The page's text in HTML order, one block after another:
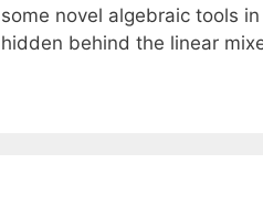
some novel algebraic tools
hidden behind the linear